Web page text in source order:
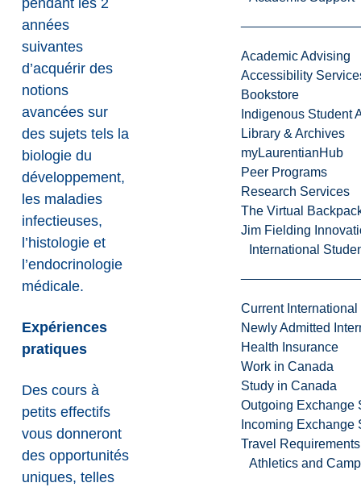
Academic Advising
Accessibility
Bookstore
Indigenous Student
Library & Archives
myLaurentianHub
Peer Programs
Research Services
The Virtual
Jim Fielding
International
Current International
Newly Admitted
Health Insurance
Work in Canada
Study in Canada
Outgoing Exchange
Incoming Exchange
Travel Requirements
Athletics and
pendant les 2
années
suivantes
d’acquérir des
notions
avancées sur
des sujets tels la
biologie du
développement,
les maladies
infectieuses,
l’histologie et
l’endocrinologie
médicale.
Expériences
pratiques
Des cours à
petits effectifs
vous donneront
des opportunités
uniques, telles